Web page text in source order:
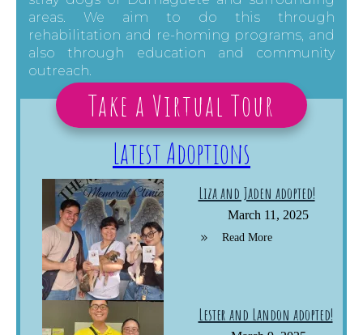
areas. We aim to do this through
rehabilitation and re-homing programs, and
also through education and community
outreach.
Take a Virtual Tour
Latest Adoptions
Liza and Jaden adopted!
March 11, 2025
Read More
Lester and Landon adopted!